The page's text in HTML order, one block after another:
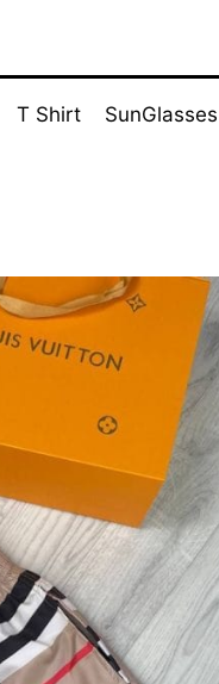
T Shirt SunGlasses